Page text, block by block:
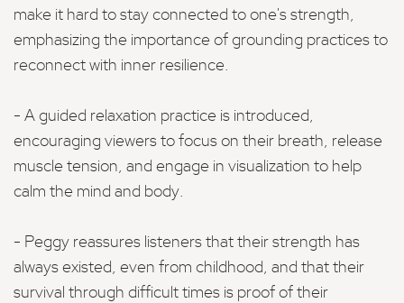
make it hard to stay connected to one's strength,
emphasizing the importance of grounding practices to
reconnect with inner resilience.
- A guided relaxation practice is introduced,
encouraging viewers to focus on their breath, release
muscle tension, and engage in visualization to help
calm the mind and body.
- Peggy reassures listeners that their strength has
always existed, even from childhood, and that their
survival through difficult times is proof of their